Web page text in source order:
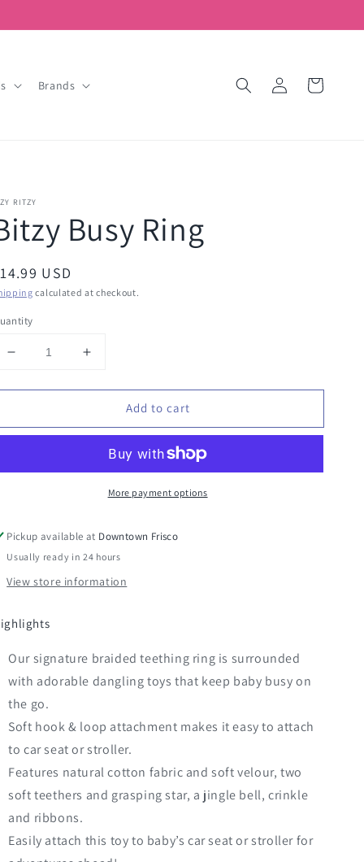
Brands
in
Cart
RITZY
Busy Ring
USD
calculated at checkout.
Decrease
for
Busy
Increase
for
Busy
Add to cart
More payment options
Pickup available at Downtown Frisco
Usually ready in 24 hours
View store information
Our signature braided teething ring is surrounded
with adorable dangling toys that keep baby busy on
the go.
Soft hook & loop attachment makes it easy to attach
to car seat or stroller.
Features natural cotton fabric and soft velour, two
soft teethers and grasping star, a jingle bell, crinkle
and ribbons.
Easily attach this toy to baby’s car seat or stroller for